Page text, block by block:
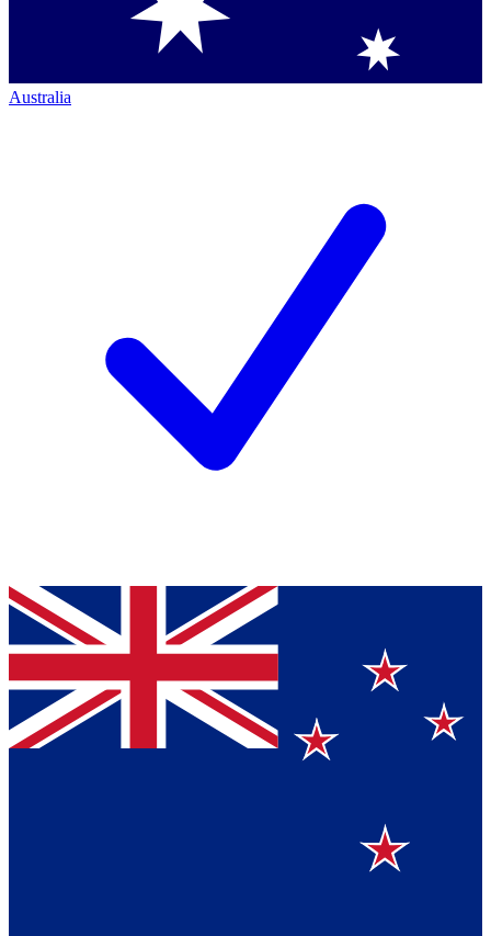
Australia